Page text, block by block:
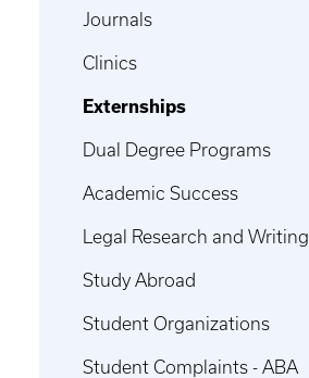
Journals
Clinics
Externships
Dual Degree Programs
Academic Success
Legal Research and Writing
Study Abroad
Student Organizations
Student Complaints - ABA